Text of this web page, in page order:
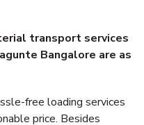
transport services
Bangalore are as
free loading services
price. Besides